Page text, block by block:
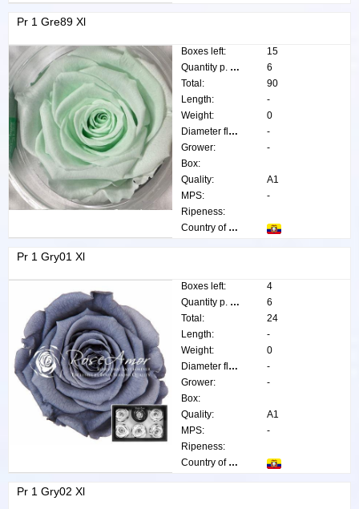
Pr 1 Gre89 Xl
Boxes left:
15
Quantity p. box:
6
Total:
90
Length:
-
Weight:
0
Diameter flower:
-
Grower:
-
Box:
Quality:
A1
MPS:
-
Ripeness:
Country of origin:
Pr 1 Gry01 Xl
Boxes left:
4
Quantity p. box:
6
Total:
24
Length:
-
Weight:
0
Diameter flower:
-
Grower:
-
Box:
Quality:
A1
MPS:
-
Ripeness:
Country of origin:
Pr 1 Gry02 Xl